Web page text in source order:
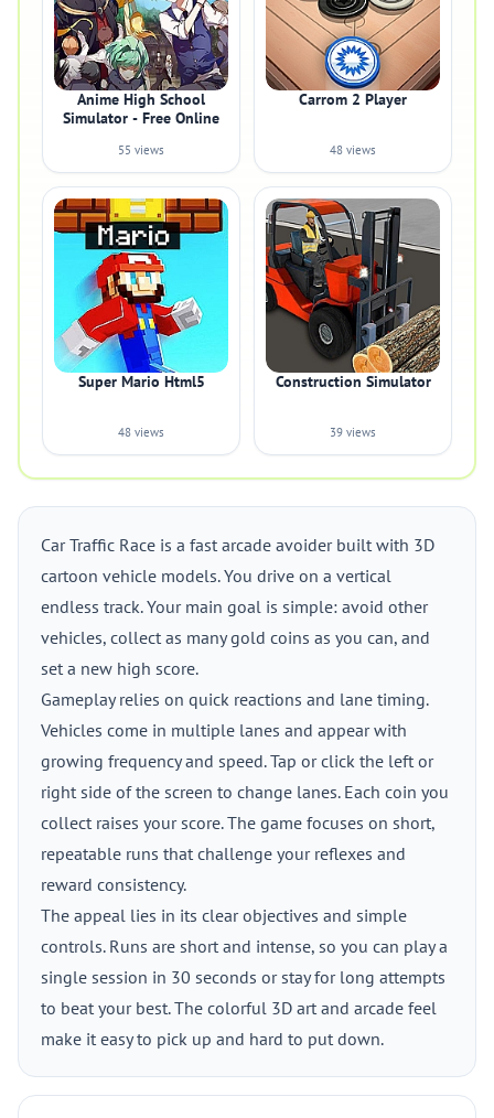
Anime High School
Simulator - Free Online
55 views
Carrom 2 Player
48 views
Super Mario Html5
48 views
Construction Simulator
39 views
Car Traffic Race is a fast arcade avoider built with 3D
cartoon vehicle models. You drive on a vertical
endless track. Your main goal is simple: avoid other
vehicles, collect as many gold coins as you can, and
set a new high score.
Gameplay relies on quick reactions and lane timing.
Vehicles come in multiple lanes and appear with
growing frequency and speed. Tap or click the left or
right side of the screen to change lanes. Each coin you
collect raises your score. The game focuses on short,
repeatable runs that challenge your reflexes and
reward consistency.
The appeal lies in its clear objectives and simple
controls. Runs are short and intense, so you can play a
single session in 30 seconds or stay for long attempts
to beat your best. The colorful 3D art and arcade feel
make it easy to pick up and hard to put down.